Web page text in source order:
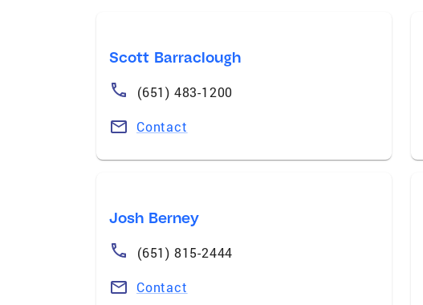
Scott Barraclough
(651) 483-1200
Contact
Josh Berney
(651) 815-2444
Contact